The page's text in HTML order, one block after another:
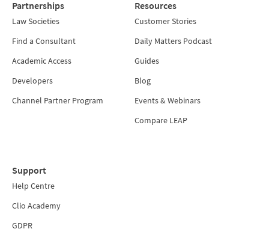
Partnerships
Law Societies
Find a Consultant
Academic Access
Developers
Channel Partner Program
Resources
Customer Stories
Daily Matters Podcast
Guides
Blog
Events & Webinars
Compare LEAP
Support
Help Centre
Clio Academy
GDPR